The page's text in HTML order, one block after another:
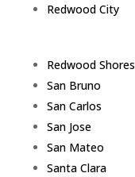
Redwood City
Redwood Shores
San Bruno
San Carlos
San Jose
San Mateo
Santa Clara